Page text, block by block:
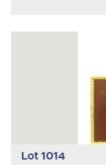
Lot 1014